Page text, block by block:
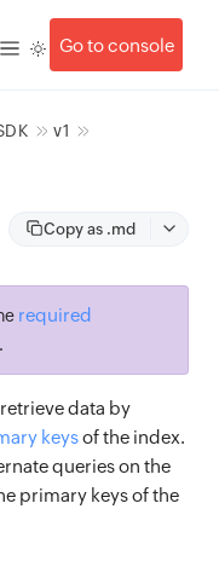
Go to console
v1
Copy as .md
required
data by
keysof the index.
queries on the
primary keys of the